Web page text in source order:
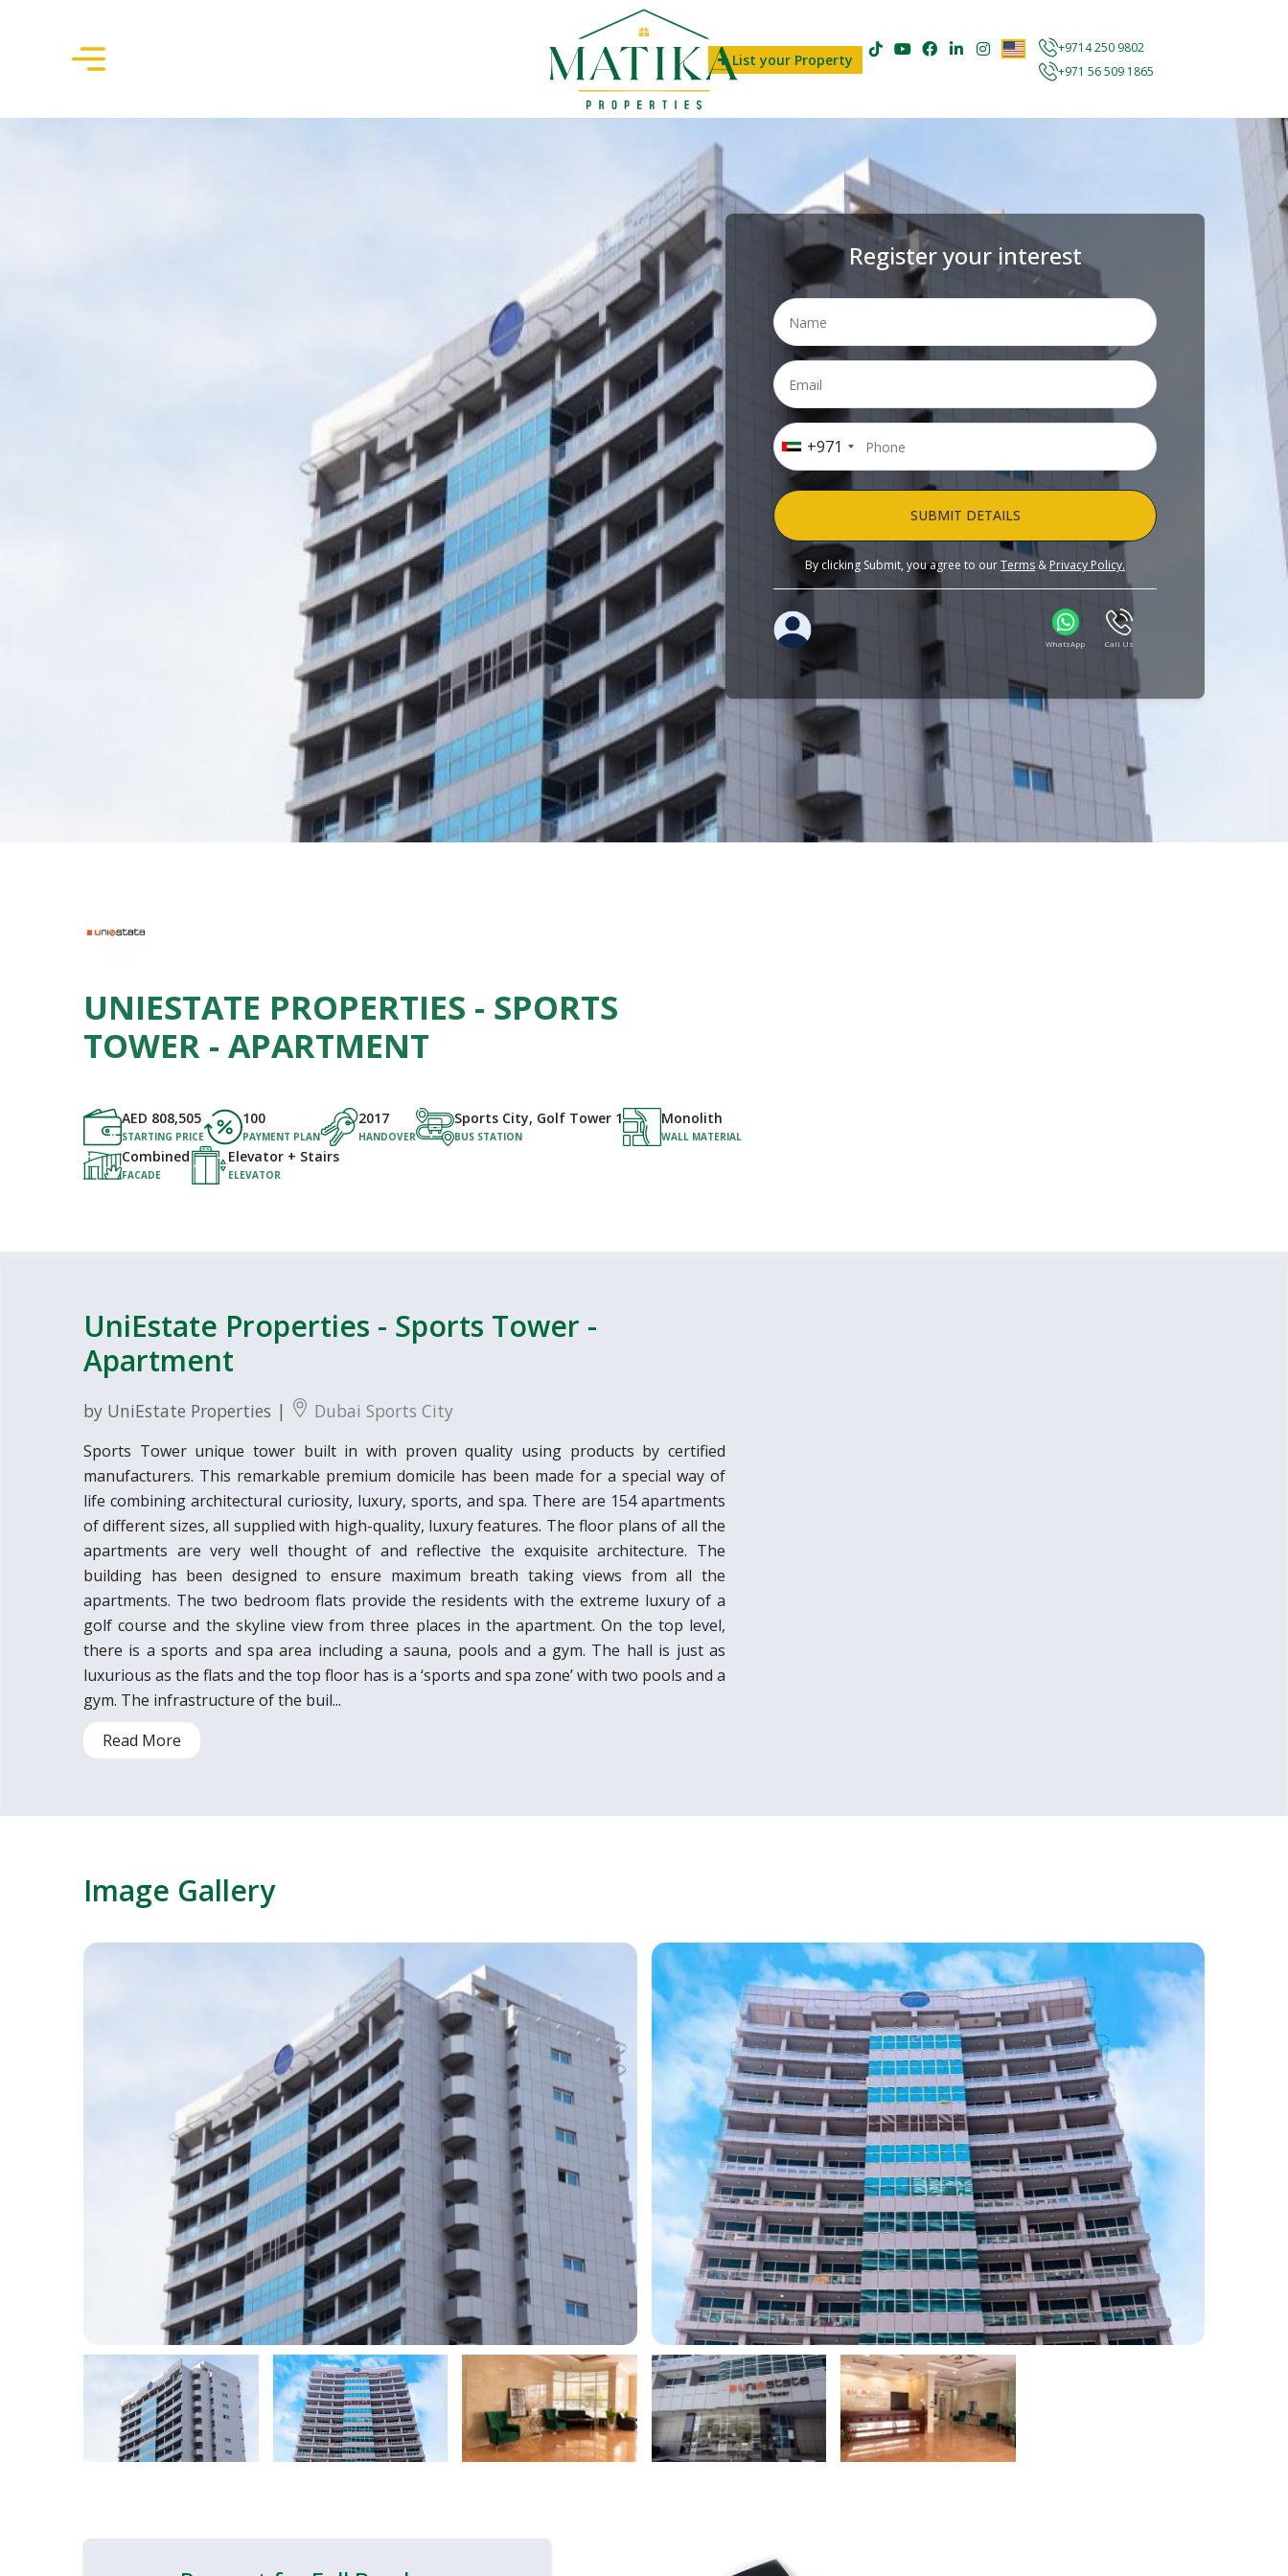
List your Property
+9714 250 9802
+971 56 509 1865
Register your interest
+971
SUBMIT DETAILS
By clicking Submit, you agree to ourTerms & Privacy Policy.
WhatsApp Call Us
UNIESTATE PROPERTIES - SPORTS
TOWER - APARTMENT
AED 808,505
STARTING PRICE
100
PAYMENT PLAN
2017
HANDOVER
Sports City, Golf Tower 1
BUS STATION
Monolith
WALL MATERIAL
Combined
FACADE
Elevator + Stairs
ELEVATOR
UniEstate Properties - Sports Tower -
Apartment
by UniEstate Properties | Dubai Sports City
Sports Tower unique tower built in with proven quality using products by certified
manufacturers. This remarkable premium domicile has been made for a special way of
life combining architectural curiosity, luxury, sports, and spa. There are 154 apartments
of different sizes, all supplied with high-quality, luxury features. The floor plans of all the
apartments are very well thought of and reflective the exquisite architecture. The
building has been designed to ensure maximum breath taking views from all the
apartments. The two bedroom flats provide the residents with the extreme luxury of a
golf course and the skyline view from three places in the apartment. On the top level,
there is a sports and spa area including a sauna, pools and a gym. The hall is just as
luxurious as the flats and the top floor has is a ‘sports and spa zone’ with two pools and a
gym. The infrastructure of the buil...
Read More
Image Gallery